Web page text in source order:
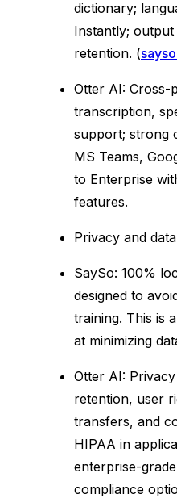
dictionary;
Instantly;
retention. (
Otter AI: Cross-
transcription,
support; strong
MS Teams,
to Enterprise
features.
Privacy and
SaySo: 100%
designed to
training. This is
at minimizing
Otter AI:
retention, user
transfers, and
HIPAA in
enterprise-
compliance